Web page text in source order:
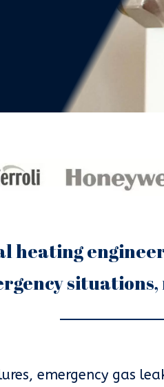
heating
emergency gas